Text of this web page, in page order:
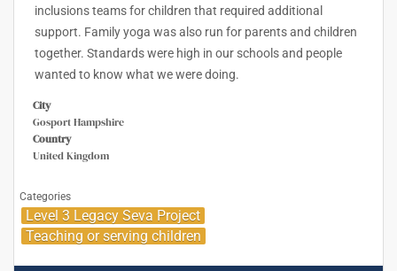
inclusions teams for children that required additional
support. Family yoga was also run for parents and children
together. Standards were high in our schools and people
wanted to know what we were doing.
City
Gosport Hampshire
Country
United Kingdom
Categories
Level 3 Legacy Seva Project
Teaching or serving children